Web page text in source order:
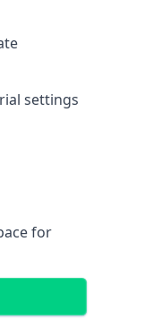
settings
for